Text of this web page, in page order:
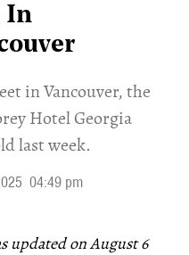
In
in Vancouver, the
Hotel Georgia
last week.
04:49 pm
updated on August 6